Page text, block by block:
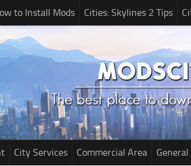
to Install Mods Cities: Skylines 2 Tips
City Services Commercial Area General